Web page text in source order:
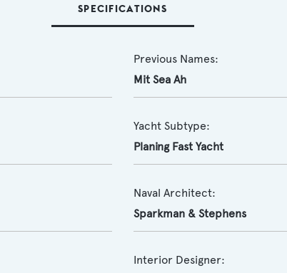
SPECIFICATIONS
Previous Names:
Mit Sea Ah
Yacht Subtype:
Planing Fast Yacht
Naval Architect:
Sparkman & Stephens
Interior Designer: